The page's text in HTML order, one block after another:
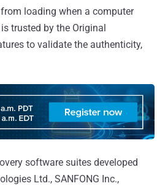
loading when a computer
trusted by the Original
to validate the authenticity,
software suites developed
Ltd., SANFONG Inc.,